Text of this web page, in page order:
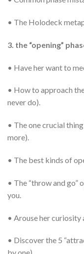
• The Holodeck
3. the “opening”
• Have her want to
• How to approach
never do).
• The one crucial
more).
• The best kinds of
• The “throw and go”
you.
• Arouse her
• Discover the 5